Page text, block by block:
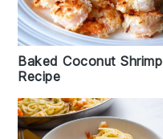
Baked Coconut Shrimp
Recipe